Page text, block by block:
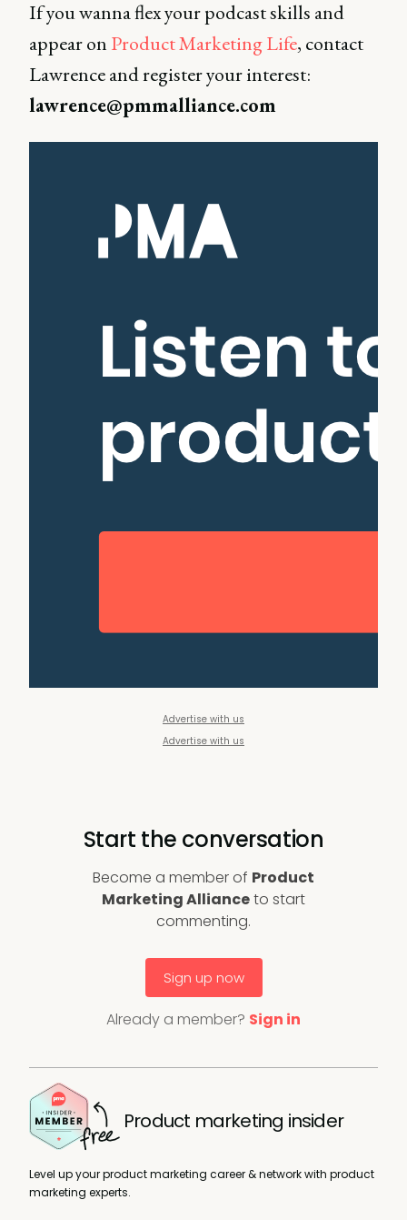
If you wanna flex your podcast skills and
appear on Product Marketing Life, contact
Lawrence and register your interest:
lawrence@pmmalliance.com
Advertise with us
Advertise with us
Start the conversation
Become a member of Product
Marketing Allianceto start
commenting.
Sign up now
Already a member? Sign in
Product marketing insider
Level up your product marketing career & network with product
marketing experts.